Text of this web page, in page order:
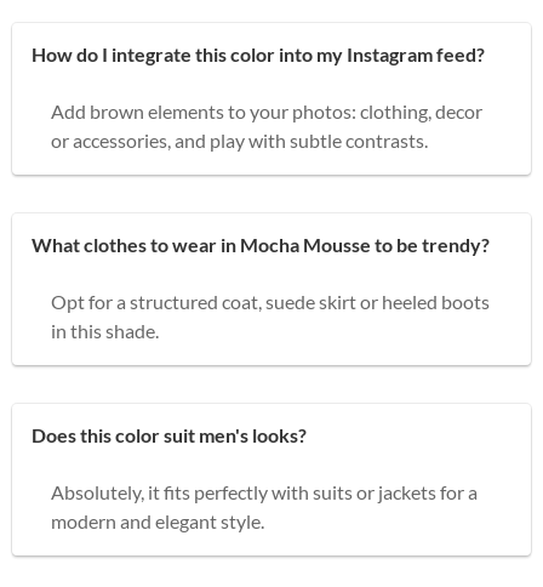
How do I integrate this color into my Instagram feed?
Add brown elements to your photos: clothing, decor
or accessories, and play with subtle contrasts.
What clothes to wear in Mocha Mousse to be trendy?
Opt for a structured coat, suede skirt or heeled boots
in this shade.
Does this color suit men's looks?
Absolutely, it fits perfectly with suits or jackets for a
modern and elegant style.